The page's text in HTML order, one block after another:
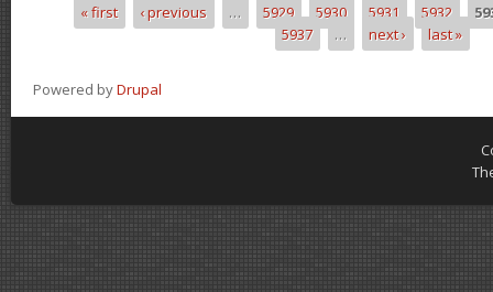
Pages« first ‹ previous … 5929 5930 5931 5932
5937
… next › last »
Powered byDrupal